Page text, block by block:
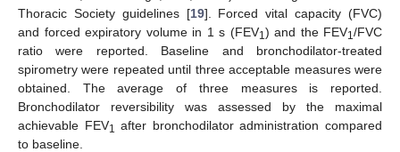
Thoracic Society guidelines [19]. Forced vital capacity (FVC)
and forced expiratory volume in 1 s (FEV1 ) and the FEV1 /FVC
ratio were reported. Baseline and bronchodilator-treated
spirometry were repeated until three acceptable measures were
obtained. The average of three measures is reported.
Bronchodilator reversibility was assessed by the maximal
achievable FEV1
after bronchodilator administration compared
to baseline.